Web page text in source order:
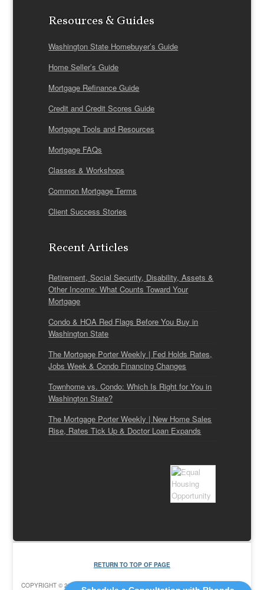
Resources & Guides
Washington State Homebuyer’s Guide
Home Seller’s Guide
Mortgage Refinance Guide
Credit and Credit Scores Guide
Mortgage Tools and Resources
Mortgage FAQs
Classes & Workshops
Common Mortgage Terms
Client Success Stories
Recent Articles
Retirement, Social Security, Disability, Assets &
Other Income: What Counts Toward Your
Mortgage
Condo & HOA Red Flags Before You Buy in
Washington State
The Mortgage Porter Weekly | Fed Holds Rates,
Jobs Week & Condo Financing Changes
Townhome vs. Condo: Which Is Right for You in
Washington State?
The Mortgage Porter Weekly | New Home Sales
Rise, Rates Tick Up & Doctor Loan Expands
RETURN TO TOP OF PAGE
COPYRIGHT © 2026 ·EDUCATION CHILD THEME ON GENESIS FRAMEWORK